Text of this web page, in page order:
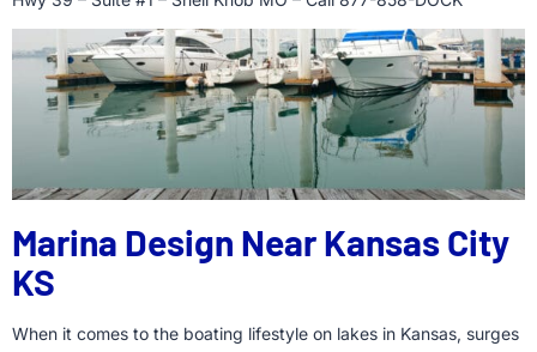
Marina Design Near Kansas City
KS
When it comes to the boating lifestyle on lakes in Kansas, surges